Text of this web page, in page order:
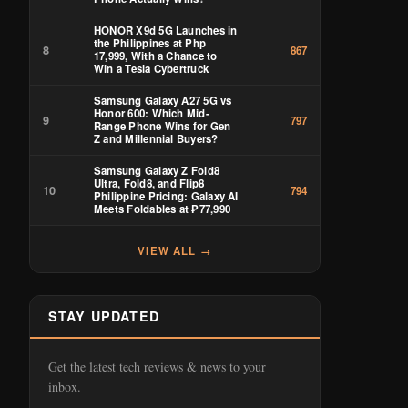
8
HONOR X9d 5G Launches in
the Philippines at Php
17,999, With a Chance to
Win a Tesla Cybertruck
867
9
Samsung Galaxy A27 5G vs
Honor 600: Which Mid-
Range Phone Wins for Gen
Z and Millennial Buyers?
797
10
Samsung Galaxy Z Fold8
Ultra, Fold8, and Flip8
Philippine Pricing: Galaxy AI
Meets Foldables at ₱77,990
794
VIEW ALL →
STAY UPDATED
Get the latest tech reviews & news to your
inbox.